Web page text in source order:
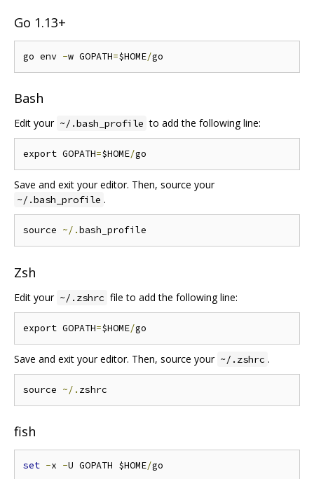
Go 1.13+
go env -w GOPATH=$HOME/
Bash
Edit your ~/.bash_profile to add the following line:
export GOPATH=$HOME/
Save and exit your editor. Then, source your
~/.bash_profile .
source ~/.
Zsh
Edit your ~/.zshrc file to add the following line:
export GOPATH=$HOME/
Save and exit your editor. Then, source your ~/.zshrc .
source ~/.
fish
set -x -U GOPATH $HOME/